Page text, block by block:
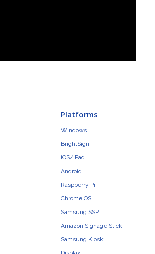
Platforms
Windows
BrightSign
iOS/iPad
Android
Raspberry Pi
Chrome OS
Samsung SSP
Amazon Signage Stick
Samsung Kiosk